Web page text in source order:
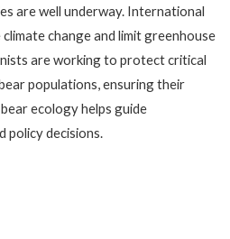
are well underway. International
change and limit greenhouse
are working to protect critical
populations, ensuring their
ecology helps guide
policy decisions.